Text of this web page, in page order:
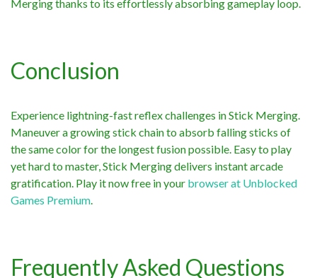
Merging thanks to its effortlessly absorbing gameplay loop.
Conclusion
Experience lightning-fast reflex challenges in Stick Merging.
Maneuver a growing stick chain to absorb falling sticks of
the same color for the longest fusion possible. Easy to play
yet hard to master, Stick Merging delivers instant arcade
gratification. Play it now free in your browser at Unblocked
Games Premium.
Frequently Asked Questions